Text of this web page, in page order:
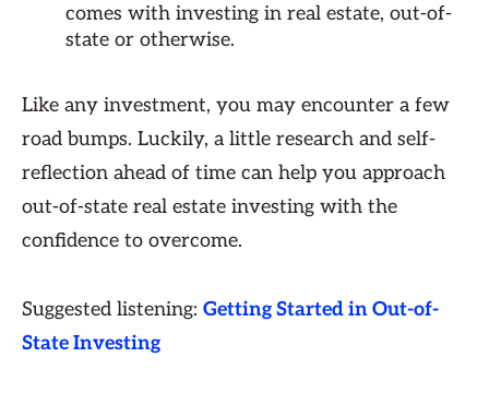
comes with investing in real estate, out-of-
state or otherwise.
Like any investment, you may encounter a few
road bumps. Luckily, a little research and self-
reflection ahead of time can help you approach
out-of-state real estate investing with the
confidence to overcome.
Suggested listening: Getting Started in Out-of-
State Investing